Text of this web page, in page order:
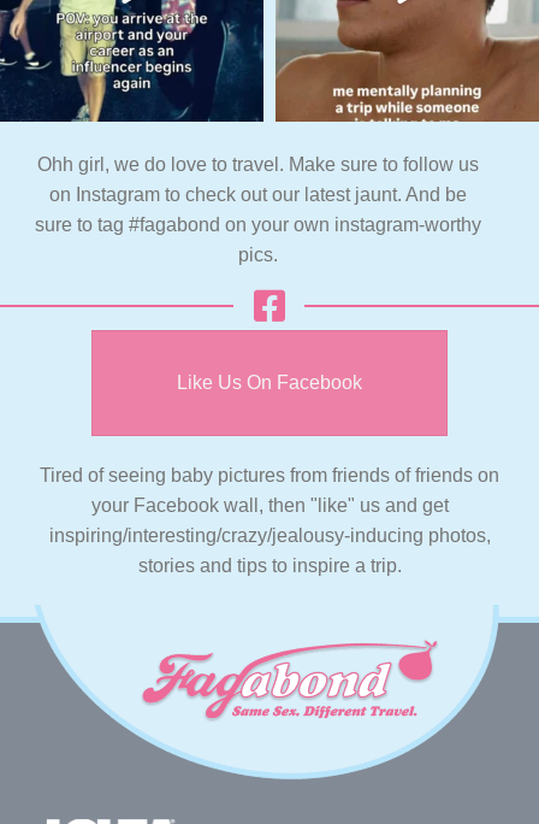
Ohh girl, we do love to travel. Make sure to follow us
on Instagram to check out our latest jaunt. And be
sure to tag #fagabond on your own instagram-worthy
pics.
Like Us On Facebook
Tired of seeing baby pictures from friends of friends on
your Facebook wall, then "like" us and get
inspiring/interesting/crazy/jealousy-inducing photos,
stories and tips to inspire a trip.